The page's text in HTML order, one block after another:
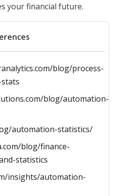
your financial future.
blog/process-
blog/automation-
automation-statistics/
blog/finance-
statistics
insights/automation-